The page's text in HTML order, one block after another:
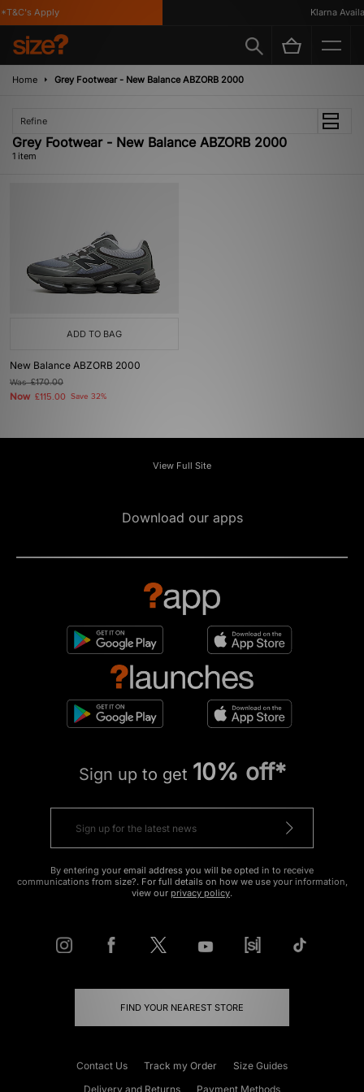
Apply Klarna
Home Grey Footwear - New Balance ABZORB 2000
Refine
Grey Footwear - New Balance ABZORB 2000
1 item
ADD TO BAG
New Balance ABZORB 2000
Was£170.00
Now £115.00 Save 32%
View Full Site
Download our apps
Sign up to get 10% off*
By entering your email address you will be opted in to receive
communications from size?. For full details on how we use your information,
view our privacy policy.
FIND YOUR NEAREST STORE
Contact Us Track my Order
Size Guides
Delivery and Returns
Payment Methods